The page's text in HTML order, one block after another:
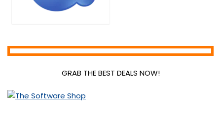
GRAB THE BEST DEALS NOW!